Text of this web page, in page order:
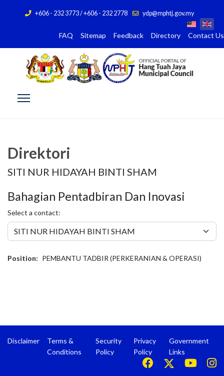
+606 - 232 3773 / +606 - 232 2778 ydp@mphtj.gov.my
FAQ Sitemap Feedback Directory Contact Us
Direktori
SITI NUR HIDAYAH BINTI SHAM
Bahagian Pentadbiran Dan Inovasi
Select a contact:
Position: PEMBANTU TADBIR (PERKERANIAN & OPERASI)
Disclaimer
Terms &
Conditions
Security
Policy
Privacy
Policy
Government
Links